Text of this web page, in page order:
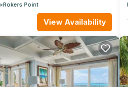
Rokers Point
View Availability